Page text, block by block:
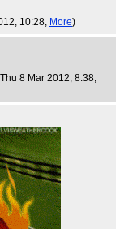
10:28, More)
8 Mar 2012, 8:38,